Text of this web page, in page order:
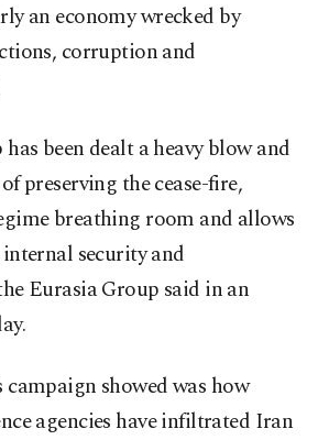
an economy wrecked by
corruption and
been dealt a heavy blow and
preserving the cease-fire,
breathing room and allows
security and
Eurasia Group said in an
campaign showed was how
agencies have infiltrated Iran